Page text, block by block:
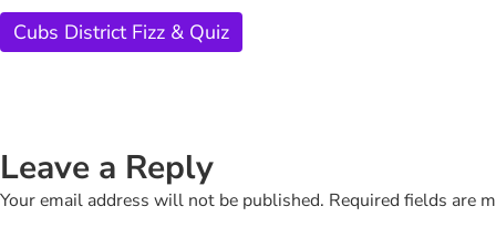
Cubs District Fizz & Quiz
Leave a Reply
Your email address will not be published. Required fields are